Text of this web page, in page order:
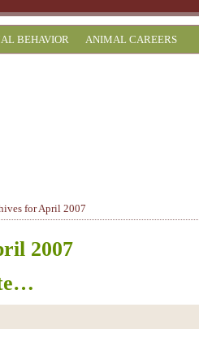
BEHAVIOR ANIMAL CAREERS
for April 2007
2007